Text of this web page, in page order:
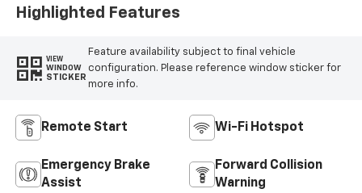
Highlighted Features
VIEW
WINDOW
STICKER
Feature availability subject to final vehicle
configuration. Please reference window sticker for
more info.
Remote Start Wi-Fi Hotspot
Emergency Brake
Assist
Forward Collision
Warning